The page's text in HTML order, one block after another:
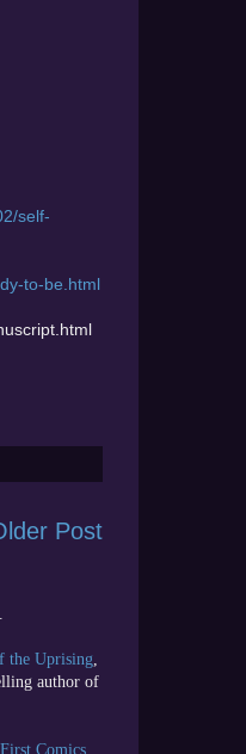
self-
to-be.html
Post
the Uprising,
author of
First Comics